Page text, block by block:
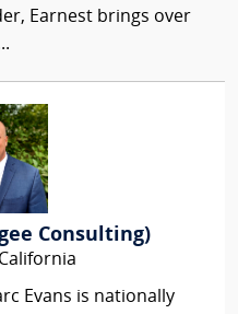
Earnest brings over
Consulting)
California
Evans is nationally